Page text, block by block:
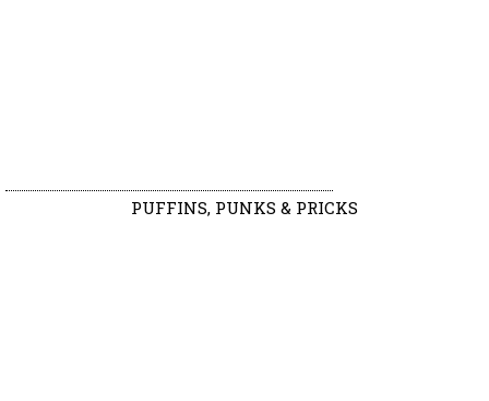
PUFFINS, PUNKS & PRICKS